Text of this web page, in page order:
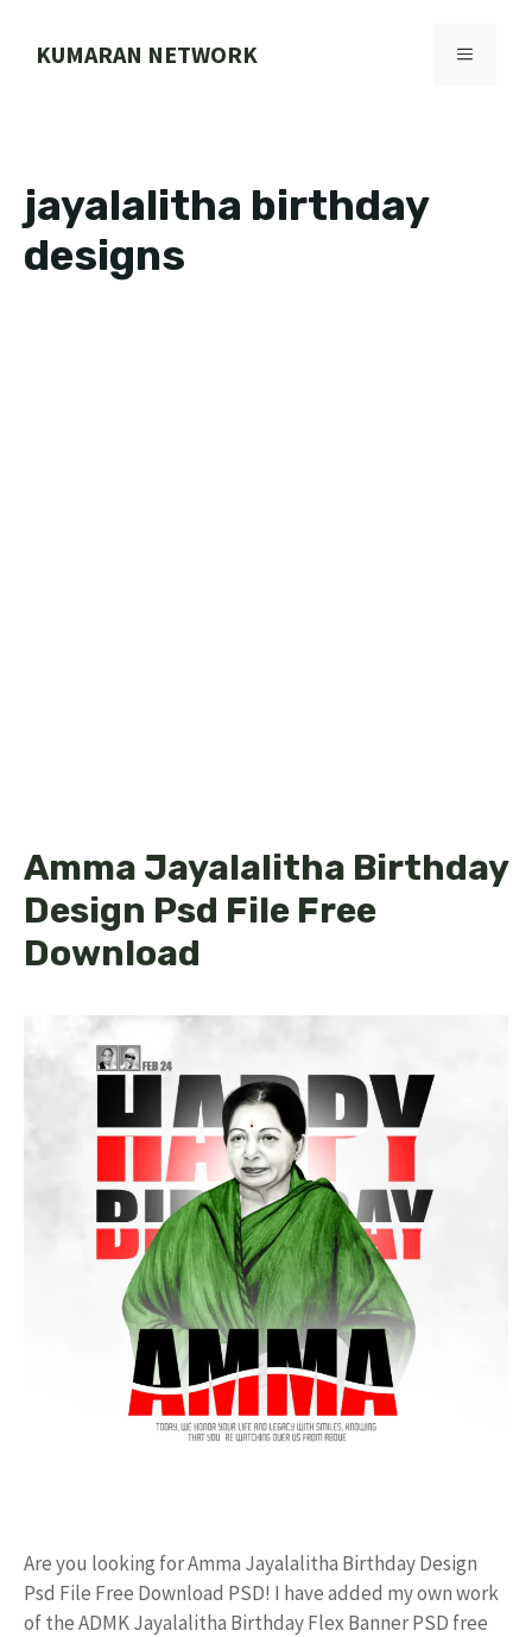
KUMARAN NETWORK MENU
jayalalitha birthday
designs
Amma Jayalalitha Birthday
Design Psd File Free
Download
Are you looking for Amma Jayalalitha Birthday Design
Psd File Free Download PSD! I have added my own work
of the ADMK Jayalalitha Birthday Flex Banner PSD free